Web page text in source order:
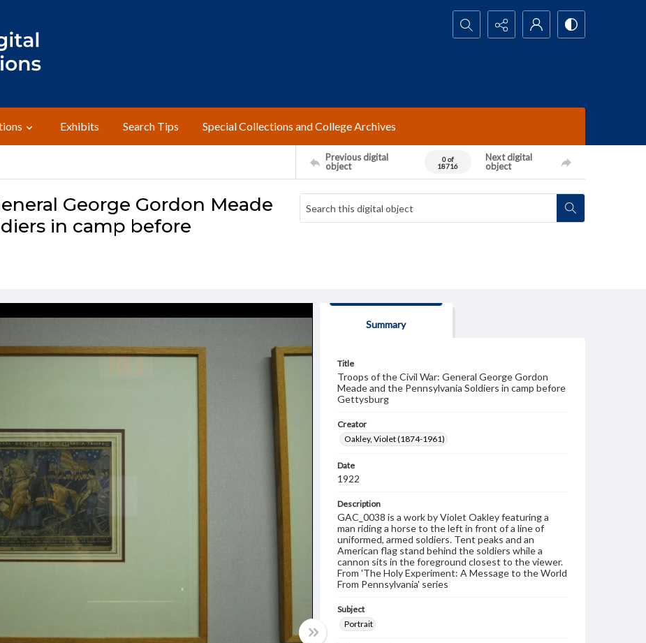
Search...
Exhibits Search Tips Special Collections and College Archives
Previous digital
object
0 of
18716
Next digital
object
George Gordon Meade
in camp before
Summary
Title
Troops of the Civil War: General George Gordon
Meade and the Pennsylvania Soldiers in camp before
Gettysburg
Creator
Oakley, Violet (1874-1961)
Date
1922
Description
GAC_0038 is a work by Violet Oakley featuring a
man riding a horse to the left in front of a line of
uniformed, armed soldiers. Tent peaks and an
American flag stand behind the soldiers while a
cannon sits in the foreground closest to the viewer.
From 'The Holy Experiment: A Message to the World
From Pennsylvania' series
Subject
Portrait